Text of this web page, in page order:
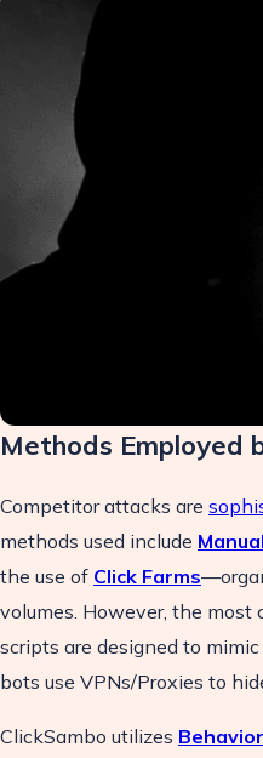
Methods Employed
Competitor attacks are
methods used include
the use of Click Farms
volumes. However, the most
scripts are designed to
bots use VPNs/Proxies to
ClickSambo utilizes